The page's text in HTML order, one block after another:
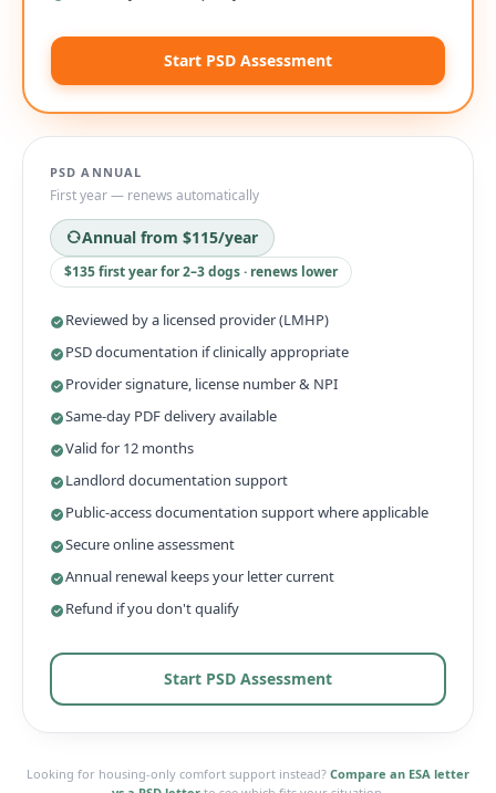
Start PSD Assessment
PSD ANNUAL
First year — renews automatically
Annual from $115/year
$135 first year for 2–3 dogs · renews lower
Reviewed by a licensed provider (LMHP)
PSD documentation if clinically appropriate
Provider signature, license number & NPI
Same-day PDF delivery available
Valid for 12 months
Landlord documentation support
Public-access documentation support where applicable
Secure online assessment
Annual renewal keeps your letter current
Refund if you don't qualify
Start PSD Assessment
Looking for housing-only comfort support instead? Compare an ESA letter